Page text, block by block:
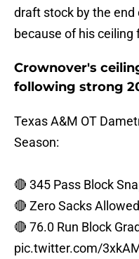
draft stock by the end
because of his ceiling
Crownover's
following strong
Texas A&M OT
Season:
🔴 345 Pass Block
🔴 Zero Sacks Allowed
🔴 76.0 Run Block
pic.twitter.com/